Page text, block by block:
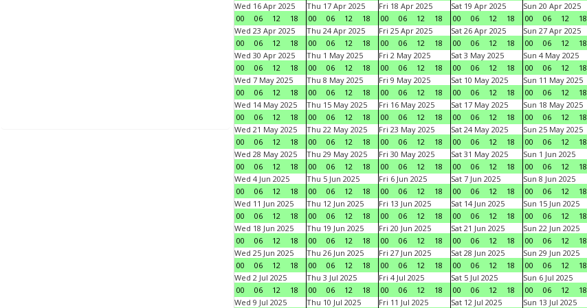
Wed 16 Apr 2025
00
06 12 18
Thu 17 Apr 2025
00
06 12 18
Fri 18 Apr 2025
00
06 12 18
Sat 19 Apr 2025
00
06 12 18
Sun 20 Apr 2025
00
06 12 18
Wed 23 Apr 2025
00
06 12 18
Thu 24 Apr 2025
00
06 12 18
Fri 25 Apr 2025
00
06 12 18
Sat 26 Apr 2025
00
06 12 18
Sun 27 Apr 2025
00
06 12 18
Wed 30 Apr 2025
00
06 12 18
Thu 1 May 2025
00
06 12 18
Fri 2 May 2025
00
06 12 18
Sat 3 May 2025
00
06 12 18
Sun 4 May 2025
00
06 12 18
Wed 7 May 2025
00
06 12 18
Thu 8 May 2025
00
06 12 18
Fri 9 May 2025
00
06 12 18
Sat 10 May 2025
00
06 12 18
Sun 11 May 2025
00
06 12 18
Wed 14 May 2025
00
06 12 18
Thu 15 May 2025
00
06 12 18
Fri 16 May 2025
00
06 12 18
Sat 17 May 2025
00
06 12 18
Sun 18 May 2025
00
06 12 18
Wed 21 May 2025
00
06 12 18
Thu 22 May 2025
00
06 12 18
Fri 23 May 2025
00
06 12 18
Sat 24 May 2025
00
06 12 18
Sun 25 May 2025
00
06 12 18
Wed 28 May 2025
00
06 12 18
Thu 29 May 2025
00
06 12 18
Fri 30 May 2025
00
06 12 18
Sat 31 May 2025
00
06 12 18
Sun 1 Jun 2025
00
06 12 18
Wed 4 Jun 2025
00
06 12 18
Thu 5 Jun 2025
00
06 12 18
Fri 6 Jun 2025
00
06 12 18
Sat 7 Jun 2025
00
06 12 18
Sun 8 Jun 2025
00
06 12 18
Wed 11 Jun 2025
00
06 12 18
Thu 12 Jun 2025
00
06 12 18
Fri 13 Jun 2025
00
06 12 18
Sat 14 Jun 2025
00
06 12 18
Sun 15 Jun 2025
00
06 12 18
Wed 18 Jun 2025
00
06 12 18
Thu 19 Jun 2025
00
06 12 18
Fri 20 Jun 2025
00
06 12 18
Sat 21 Jun 2025
00
06 12 18
Sun 22 Jun 2025
00
06 12 18
Wed 25 Jun 2025
00
06 12 18
Thu 26 Jun 2025
00
06 12 18
Fri 27 Jun 2025
00
06 12 18
Sat 28 Jun 2025
00
06 12 18
Sun 29 Jun 2025
00
06 12 18
Wed 2 Jul 2025
00
06 12 18
Thu 3 Jul 2025
00
06 12 18
Fri 4 Jul 2025
00
06 12 18
Sat 5 Jul 2025
00
06 12 18
Sun 6 Jul 2025
00
06 12 18
Wed 9 Jul 2025
Thu 10 Jul 2025
Fri 11 Jul 2025
Sat 12 Jul 2025
Sun 13 Jul 2025